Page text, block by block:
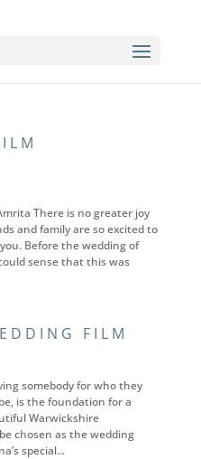
There is no greater joy
and family are so excited to
Before the wedding of
sense that this was
FILM
somebody for who they
is the foundation for a
Warwickshire
chosen as the wedding
special...